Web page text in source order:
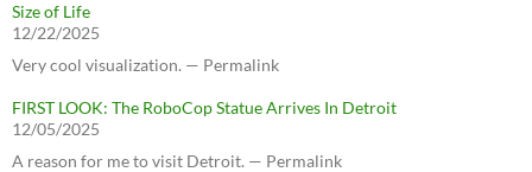
Size of Life
12/22/2025
Very cool visualization. — Permalink
FIRST LOOK: The RoboCop Statue Arrives In Detroit
12/05/2025
A reason for me to visit Detroit. — Permalink